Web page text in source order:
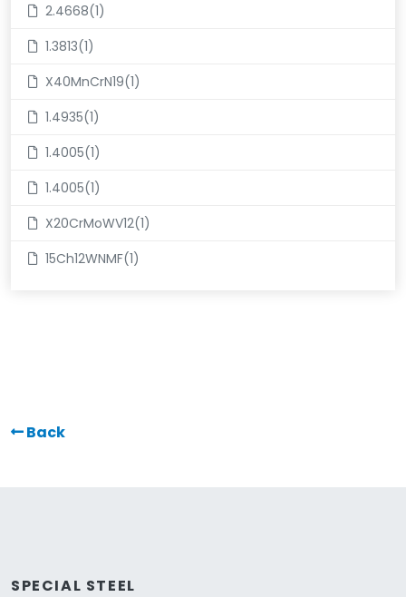
2.4668(1)
1.3813(1)
X40MnCrN19(1)
1.4935(1)
1.4005(1)
1.4005(1)
X20CrMoWV12(1)
15Ch12WNMF(1)
Back
SPECIAL STEEL